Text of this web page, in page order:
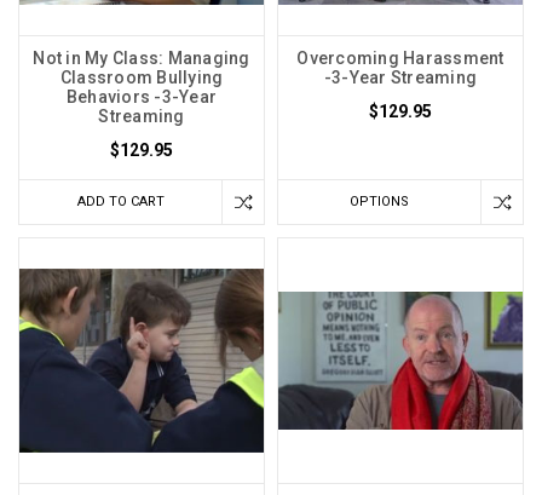
Not in My Class: Managing
Classroom Bullying
Behaviors -3-Year
Streaming
$129.95
ADD TO CART
Overcoming Harassment
-3-Year Streaming
$129.95
OPTIONS